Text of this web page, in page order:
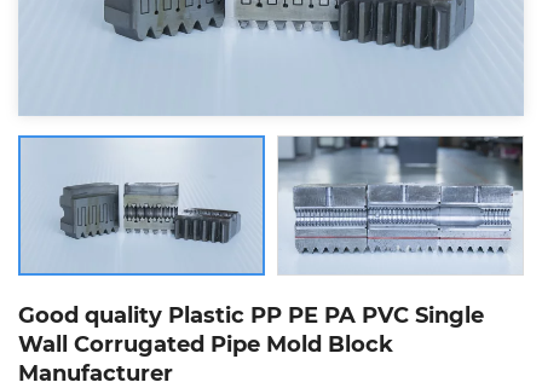
Good quality Plastic PP PE PA PVC Single
Wall Corrugated Pipe Mold Block
Manufacturer